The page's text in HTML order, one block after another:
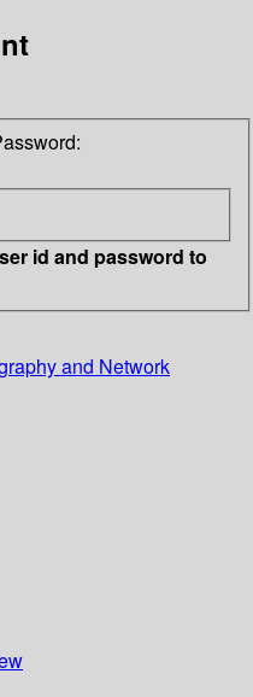
id and password to
and Network